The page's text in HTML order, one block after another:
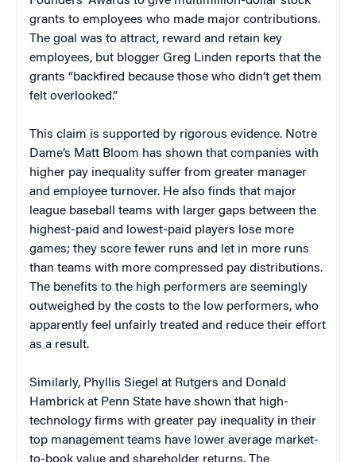
grants to employees who made major contributions.
The goal was to attract, reward and retain key
employees, but blogger Greg Linden reports that the
grants “backfired because those who didn’t get them
felt overlooked.”
This claim is supported by rigorous evidence. Notre
Dame’s Matt Bloom has shown that companies with
higher pay inequality suffer from greater manager
and employee turnover. He also finds that major
league baseball teams with larger gaps between the
highest-paid and lowest-paid players lose more
games; they score fewer runs and let in more runs
than teams with more compressed pay distributions.
The benefits to the high performers are seemingly
outweighed by the costs to the low performers, who
apparently feel unfairly treated and reduce their effort
as a result.
Similarly, Phyllis Siegel at Rutgers and Donald
Hambrick at Penn State have shown that high-
technology firms with greater pay inequality in their
top management teams have lower average market-